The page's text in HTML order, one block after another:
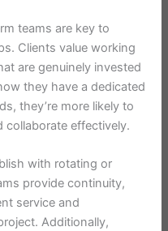
teams are key to
Clients value working
are genuinely invested
they have a dedicated
they’re more likely to
collaborate effectively.
with rotating or
provide continuity,
service and
Additionally,